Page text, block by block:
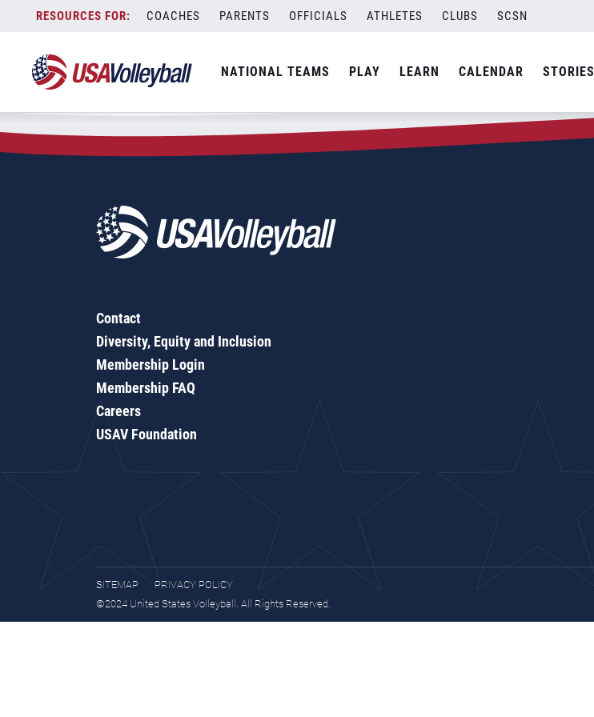
content
COACHES PARENTS OFFICIALS ATHLETES CLUBS SCSN
NATIONAL TEAMS PLAY LEARN CALENDAR STORIES
Zip Code:15420
SEARCH
Contact
Diversity, Equity and Inclusion
Membership Login
Membership FAQ
Careers
USAV Foundation
SITEMAP
PRIVACY POLICY
©2024 United States Volleyball. All Rights Reserved.